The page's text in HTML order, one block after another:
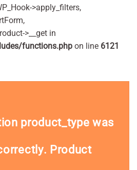
>apply_filters,
>__get in
functions.php on line 6121
quantity
. Product